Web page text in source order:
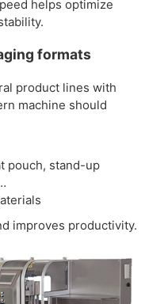
helps optimize
formats
product lines with
machine should
pouch, stand-up
improves productivity.